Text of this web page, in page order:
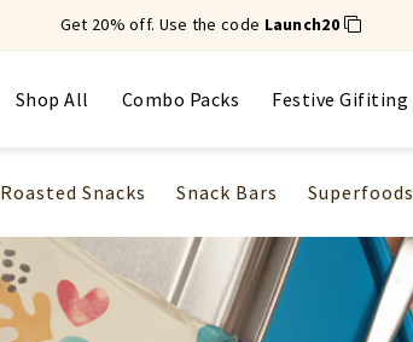
Get 20% off. Use the code Launch20
Shop All Combo Packs Festive Gifiting
Roasted Snacks Snack Bars Superfoods